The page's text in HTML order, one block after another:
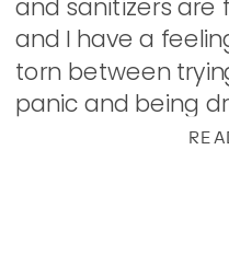
and sanitizers are
and I have a
torn between
panic and being